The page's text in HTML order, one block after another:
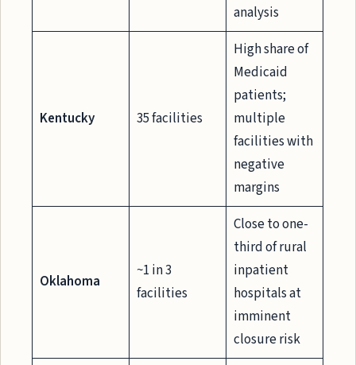
analysis
Kentucky 35 facilities
High share of
Medicaid
patients;
multiple
facilities with
negative
margins
Oklahoma
~1 in 3
facilities
Close to one-
third of rural
inpatient
hospitals at
imminent
closure risk